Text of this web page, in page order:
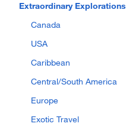
Extraordinary Explorations
Canada
USA
Caribbean
Central/South America
Europe
Exotic Travel